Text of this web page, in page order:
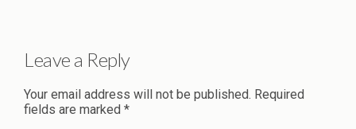
Leave a Reply
Your email address will not be published. Required
fields are marked *